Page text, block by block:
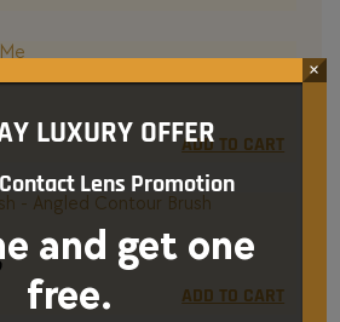
ADD TO CART
ADD TO CART
LUXURY OFFER
Lens Promotion
and get one
free.
×